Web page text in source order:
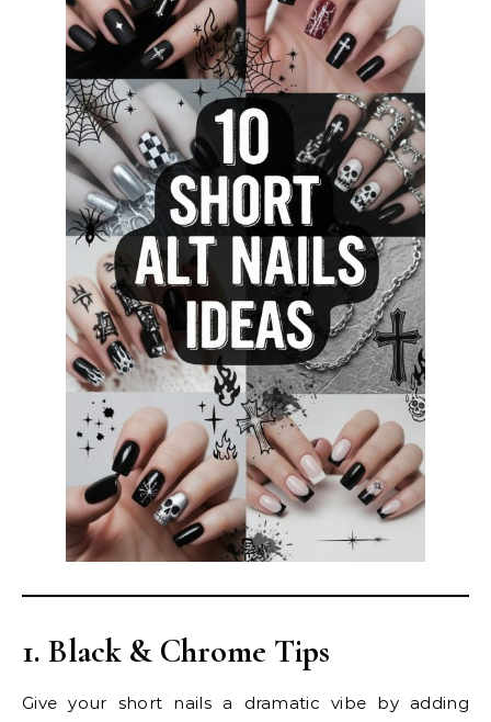
1. Black & Chrome Tips
Give your short nails a dramatic vibe by adding